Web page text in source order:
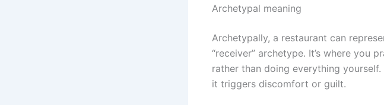
Archetypal meaning
Archetypally, a restaurant can
“receiver” archetype. It’s where you
rather than doing everything
it triggers discomfort or guilt.